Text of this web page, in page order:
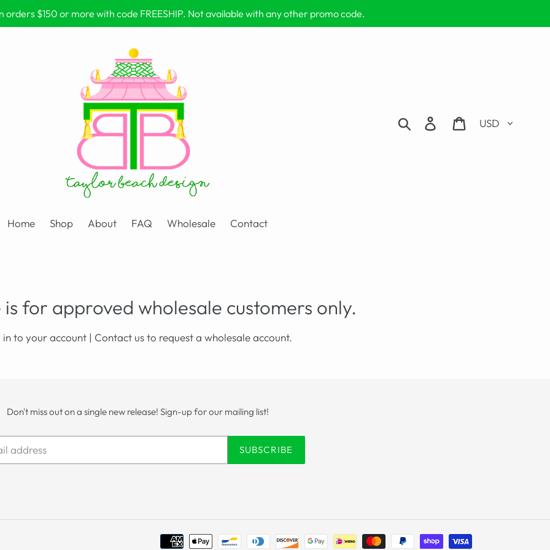
orders $150 or more with code FREESHIP. Not available with any other promo code.
Search Log in Cart
Home Shop About FAQ Wholesale Contact
is for approved wholesale customers only.
in to your account | Contact usto request a wholesale account.
Don't miss out on a single new release! Sign-up for our mailing list!
SUBSCRIBE
Payment